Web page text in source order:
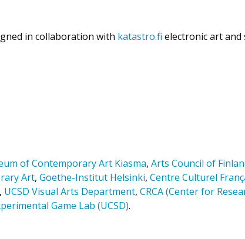
in collaboration with katastro.fi electronic art and
of Contemporary Art Kiasma, Arts Council of
Art, Goethe-Institut Helsinki, Centre Culturel
, UCSD Visual Arts Department, CRCA (Center for
Game Lab (UCSD).